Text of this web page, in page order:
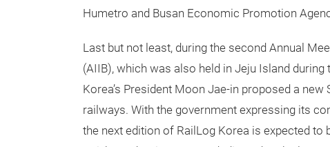
Humetro and Busan Economic Promotion
Last but not least, during the second Annual
(AIIB), which was also held in Jeju Island
Korea’s President Moon Jae-in proposed a
railways. With the government expressing its
the next edition of RailLog Korea is expected to